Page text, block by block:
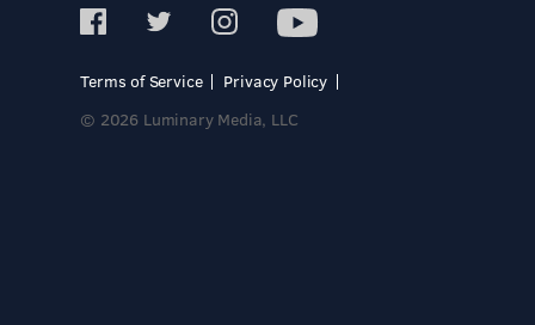
Terms of Service
Privacy Policy
© 2026 Luminary Media, LLC